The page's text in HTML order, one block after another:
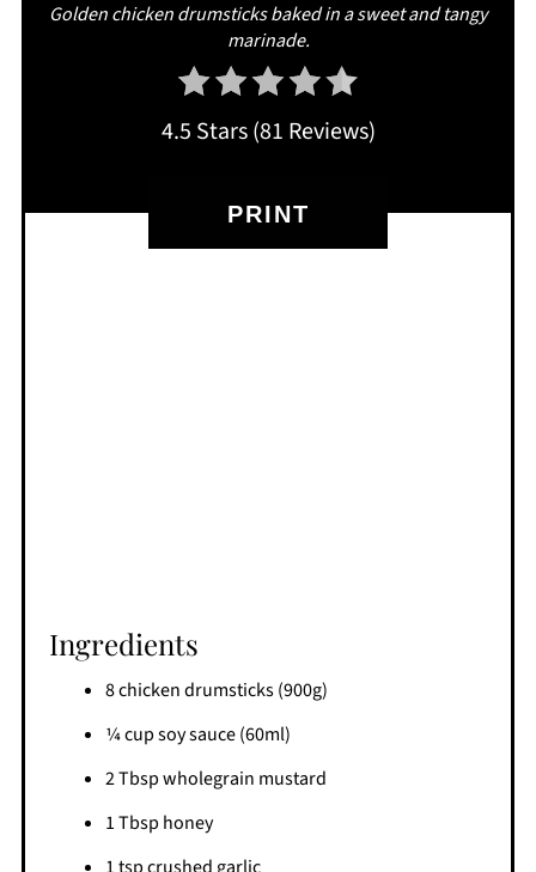
Golden chicken drumsticks baked in a sweet and tangy
marinade.
4.5 Stars(81 Reviews)
PRINT
Ingredients
8 chicken drumsticks (900g)
1⁄4 cup soy sauce (60ml)
2 Tbsp wholegrain mustard
1 Tbsp honey